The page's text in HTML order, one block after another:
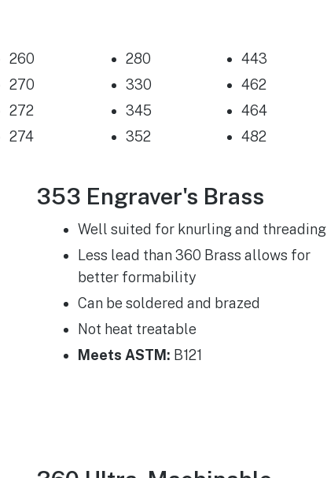
260
270
272
274
280
330
345
352
443
462
464
482
353 Engraver's Brass
Well suited for knurling and threading
Less lead than 360 Brass allows for
better formability
Can be soldered and brazed
Not heat treatable
Meets ASTM: B121